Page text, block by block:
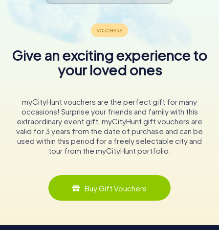
Give an exciting experience to
your loved ones
myCityHunt vouchers are the perfect gift for many
occasions! Surprise your friends and family with this
extraordinary event gift. myCityHunt gift vouchers are
valid for 3 years from the date of purchase and can be
used within this period for a freely selectable city and
tour from the myCityHunt portfolio.
Buy Gift Vouchers